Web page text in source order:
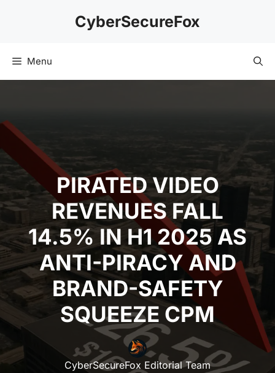
CyberSecureFox
Menu
PIRATED VIDEO
REVENUES FALL
14.5% IN H1 2025 AS
ANTI-PIRACY AND
BRAND-SAFETY
SQUEEZE CPM
CyberSecureFox Editorial Team